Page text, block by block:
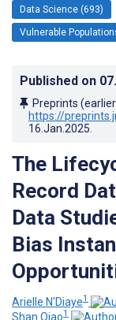
Data Science (693)
Vulnerable
Published on
Preprints
https://
16.Jan.2025
The
Record
Data
Bias
Arielle N'Diaye1
Shan Qiao1